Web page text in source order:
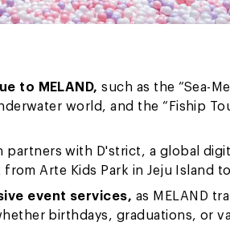
to MELAND,such as the “Sea-
world, and the “Fiship
partners with D'strict, a global
Arte Kids Park in Jeju Island
event services, as MELAND
birthdays, graduations, or